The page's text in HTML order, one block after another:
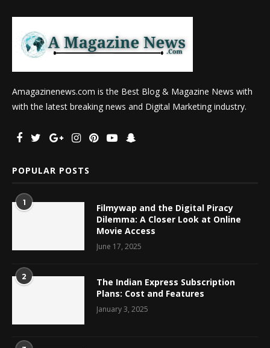
Amagazinenews.com is the Best Blog & Magazine News with
with the latest breaking news and Digital Marketing industry.
POPULAR POSTS
1
Filmywap and the Digital Piracy
Dilemma: A Closer Look at Online
Movie Access
June 17, 2025
2
The Indian Express Subscription
Plans: Cost and Features
January 3, 2025